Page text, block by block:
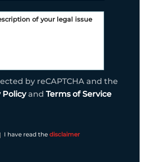
by reCAPTCHA and the
Policyand Terms of Service
I have read the disclaimer